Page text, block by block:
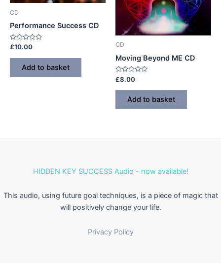
CD
Performance Success CD
Rated
out
£10.00
Add to basket
CD
Moving Beyond ME CD
Rated
0
out
£8.00
Add to basket
HIDDEN KEY SUCCESS Audio - now available!
This audio, using future goal techniques, is a piece of magic that
will positively change your life.
Privacy Policy